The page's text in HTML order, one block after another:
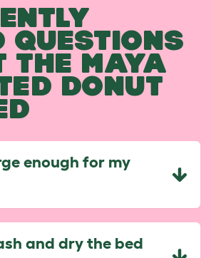
QUESTIONS
THE MAYA
DONUT
enough for my
and dry the bed